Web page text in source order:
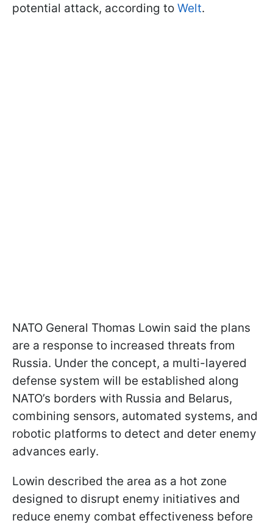
potential attack, according to Welt.
NATO General Thomas Lowin said the plans
are a response to increased threats from
Russia. Under the concept, a multi-layered
defense system will be established along
NATO’s borders with Russia and Belarus,
combining sensors, automated systems, and
robotic platforms to detect and deter enemy
advances early.
Lowin described the area as a hot zone
designed to disrupt enemy initiatives and
reduce enemy combat effectiveness before